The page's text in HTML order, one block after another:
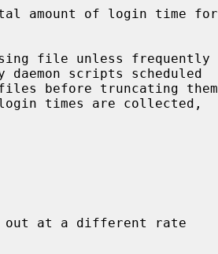
amount of login time for
file unless frequently
before truncating them
out at a different rate